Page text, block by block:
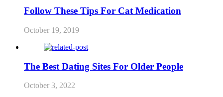
Follow These Tips For Cat Medication
October 19, 2019
The Best Dating Sites For Older People
October 3, 2022